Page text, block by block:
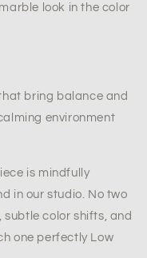
look in the color
bring balance and
environment
is mindfully
in our studio. No two
subtle color shifts, and
one perfectly Low